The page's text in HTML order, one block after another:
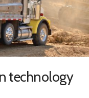
technology